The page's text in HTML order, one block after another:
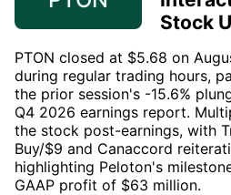
Stock
PTON closed at $5.68 on
during regular trading hours,
the prior session's -15.6%
Q4 2026 earnings report.
the stock post-earnings, with
Buy/$9 and Canaccord
highlighting Peloton's
GAAP profit of $63 million.